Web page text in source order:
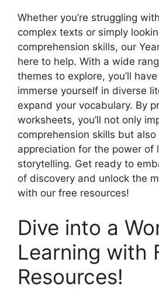
Whether you’re struggling
complex texts or simply
comprehension skills, our
here to help. With a wide
themes to explore, you’ll
immerse yourself in diverse
expand your vocabulary. By
worksheets, you’ll not only
comprehension skills but
appreciation for the power of
storytelling. Get ready to
of discovery and unlock the
with our free resources!
Dive into a
Learning with
Resources!